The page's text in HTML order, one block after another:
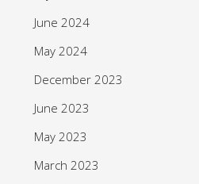
June 2024
May 2024
December 2023
June 2023
May 2023
March 2023